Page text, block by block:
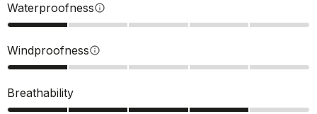
Waterproofnessinfo
Windproofnessinfo
Breathability